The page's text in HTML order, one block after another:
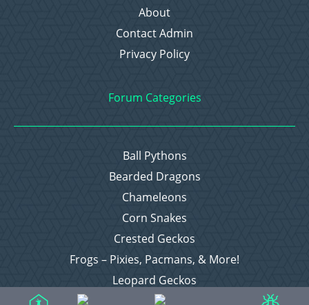
About
Contact Admin
Privacy Policy
Forum Categories
Ball Pythons
Bearded Dragons
Chameleons
Corn Snakes
Crested Geckos
Frogs – Pixies, Pacmans, & More!
Leopard Geckos
Lizards